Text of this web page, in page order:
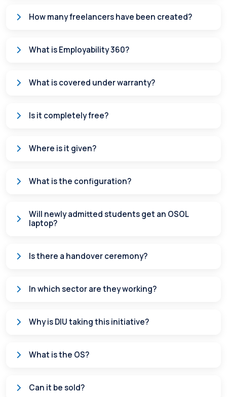
How many freelancers have been created?
What is Employability 360?
What is covered under warranty?
Is it completely free?
Where is it given?
What is the configuration?
Will newly admitted students get an OSOL
laptop?
Is there a handover ceremony?
In which sector are they working?
Why is DIU taking this initiative?
What is the OS?
Can it be sold?